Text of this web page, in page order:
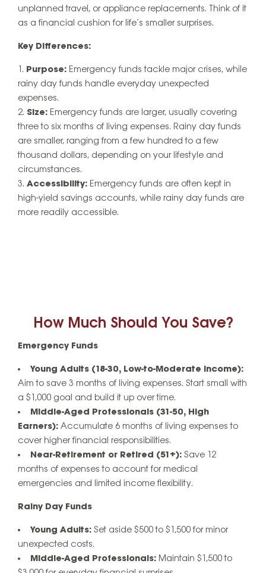
unplanned travel, or appliance replacements. Think of it
as a financial cushion for life’s smaller surprises.
Key Differences:
Purpose: Emergency funds tackle major crises, while
rainy day funds handle everyday unexpected
expenses.
Size: Emergency funds are larger, usually covering
three to six months of living expenses. Rainy day funds
are smaller, ranging from a few hundred to a few
thousand dollars, depending on your lifestyle and
circumstances.
Accessibility: Emergency funds are often kept in
high-yield savings accounts, while rainy day funds are
more readily accessible.
How Much Should You Save?
Emergency Funds
Young Adults (18-30, Low-to-Moderate Income):
Aim to save 3 months of living expenses. Start small with
a $1,000 goal and build it up over time.
Middle-Aged Professionals (31-50, High
Earners): Accumulate 6 months of living expenses to
cover higher financial responsibilities.
Near-Retirement or Retired (51+): Save 12
months of expenses to account for medical
emergencies and limited income flexibility.
Rainy Day Funds
Young Adults: Set aside $500 to $1,500 for minor
unexpected costs.
Middle-Aged Professionals: Maintain $1,500 to